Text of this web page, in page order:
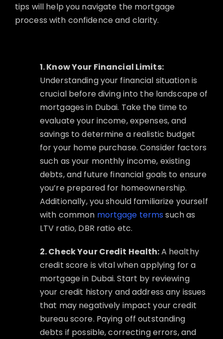
tips will help you navigate the mortgage
process with confidence and clarity.
1. Know Your Financial Limits:
Understanding your financial situation is
crucial before diving into the landscape of
mortgages in Dubai. Take the time to
evaluate your income, expenses, and
savings to determine a realistic budget
for your home purchase. Consider factors
such as your monthly income, existing
debts, and future financial goals to ensure
you’re prepared for homeownership.
Additionally, you should familiarize yourself
with common mortgage termssuch as
LTV ratio, DBR ratio etc.
2. Check Your Credit Health:A healthy
credit score is vital when applying for a
mortgage in Dubai. Start by reviewing
your credit history and address any issues
that may negatively impact your credit
bureau score. Paying off outstanding
debts if possible, correcting errors, and